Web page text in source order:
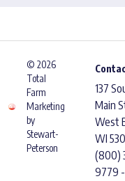
© 2026
Total
Farm
Marketing
by
Stewart-
Peterson
137
Main
West
WI
(800)
9779 -